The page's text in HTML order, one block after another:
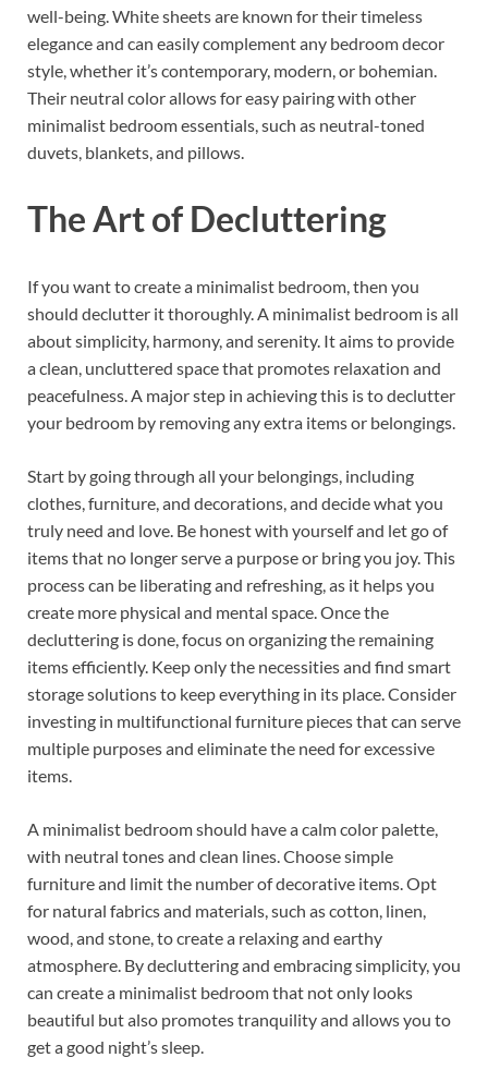
well-being. White sheets are known for their timeless
elegance and can easily complement any bedroom decor
style, whether it’s contemporary, modern, or bohemian.
Their neutral color allows for easy pairing with other
minimalist bedroom essentials, such as neutral-toned
duvets, blankets, and pillows.
The Art of Decluttering
If you want to create a minimalist bedroom, then you
should declutter it thoroughly. A minimalist bedroom is all
about simplicity, harmony, and serenity. It aims to provide
a clean, uncluttered space that promotes relaxation and
peacefulness. A major step in achieving this is to declutter
your bedroom by removing any extra items or belongings.
Start by going through all your belongings, including
clothes, furniture, and decorations, and decide what you
truly need and love. Be honest with yourself and let go of
items that no longer serve a purpose or bring you joy. This
process can be liberating and refreshing, as it helps you
create more physical and mental space. Once the
decluttering is done, focus on organizing the remaining
items efficiently. Keep only the necessities and find smart
storage solutions to keep everything in its place. Consider
investing in multifunctional furniture pieces that can serve
multiple purposes and eliminate the need for excessive
items.
A minimalist bedroom should have a calm color palette,
with neutral tones and clean lines. Choose simple
furniture and limit the number of decorative items. Opt
for natural fabrics and materials, such as cotton, linen,
wood, and stone, to create a relaxing and earthy
atmosphere. By decluttering and embracing simplicity, you
can create a minimalist bedroom that not only looks
beautiful but also promotes tranquility and allows you to
get a good night’s sleep.